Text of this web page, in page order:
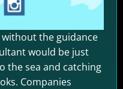
the guidance
would be just
the sea and catching
Companies